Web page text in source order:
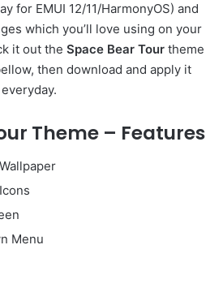
for EMUI 12/11/HarmonyOS) and
which you’ll love using on your
it out the Space Bear Tour theme
then download and apply it
Theme – Features
Menu